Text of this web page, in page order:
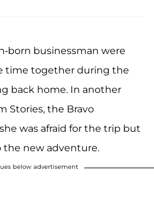
born businessman were
time together during the
back home. In another
Stories, the Bravo
was afraid for the trip but
the new adventure.
below advertisement